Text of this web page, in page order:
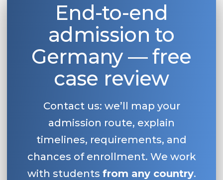
End-to-end
admission to
Germany — free
case review
Contact us: we’ll map your
admission route, explain
timelines, requirements, and
chances of enrollment. We work
with students from any country.